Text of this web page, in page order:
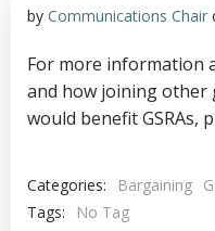
by Communications Chair
For more information
and how joining other
would benefit GSRAs,
Categories: Bargaining
Tags:
No Tag